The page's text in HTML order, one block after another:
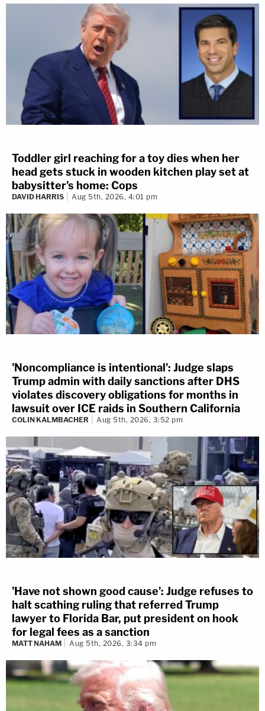
Toddler girl reaching for a toy dies when her
head gets stuck in wooden kitchen play set at
babysitter's home: Cops
DAVID HARRIS Aug 5th, 2026, 4:01 pm
'Noncompliance is intentional': Judge slaps
Trump admin with daily sanctions after DHS
violates discovery obligations for months in
lawsuit over ICE raids in Southern California
COLIN KALMBACHER Aug 5th, 2026, 3:52 pm
'Have not shown good cause': Judge refuses to
halt scathing ruling that referred Trump
lawyer to Florida Bar, put president on hook
for legal fees as a sanction
MATT NAHAM Aug 5th, 2026, 3:34 pm